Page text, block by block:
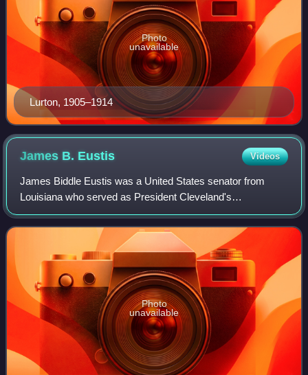
Lurton, 1905–1914
Photo
unavailable
James B. Eustis Videos
James Biddle Eustis was a United States senator from
Louisiana who served as President Cleveland's
ambassador to France.
Photo
unavailable